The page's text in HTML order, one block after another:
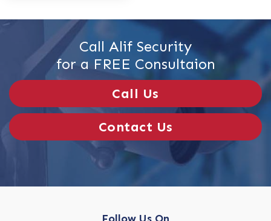
Call Alif Security
for a FREE Consultaion
Call Us
Contact Us